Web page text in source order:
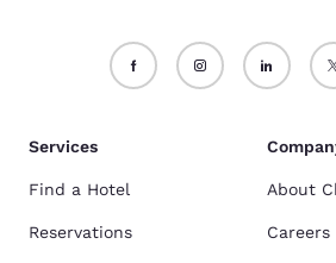
Services
Find a Hotel
Reservations
About
Careers